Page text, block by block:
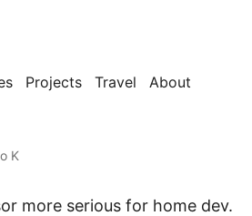
Projects Travel About
K
more serious for home dev.